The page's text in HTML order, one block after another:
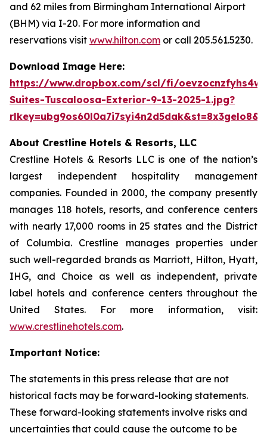
and 62 miles from Birmingham International Airport
(BHM) via I-20. For more information and
reservations visit www.hilton.com or call 205.561.5230.
Download Image Here:
https://www.dropbox.com/scl/fi/
Suites-Tuscaloosa-Exterior-9-13-2025-1.jpg?
About Crestline Hotels & Resorts, LLC
Crestline Hotels & Resorts LLC is one of the nation’s
largest independent hospitality management
companies. Founded in 2000, the company presently
manages 118 hotels, resorts, and conference centers
with nearly 17,000 rooms in 25 states and the District
of Columbia. Crestline manages properties under
such well-regarded brands as Marriott, Hilton, Hyatt,
IHG, and Choice as well as independent, private
label hotels and conference centers throughout the
United States. For more information, visit:
www.crestlinehotels.com.
Important Notice:
The statements in this press release that are not
historical facts may be forward-looking statements.
These forward-looking statements involve risks and
uncertainties that could cause the outcome to be